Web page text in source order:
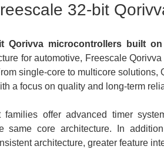
32-bit
Qorivva microcontrollers built
for automotive, Freescale
single-core to multicore
a focus on quality and long-term
offer advanced timer
core architecture. In
architecture, greater feature